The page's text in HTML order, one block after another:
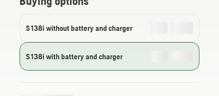
S 138i without battery and charger
S 138i with battery and charger